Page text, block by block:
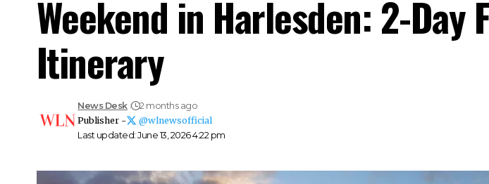
Weekend in Harlesden: 2-Day
Itinerary
Last updated: June 13, 2026 4:22 pm
News Desk
2 months ago
Publisher -
@wlnewsofficial